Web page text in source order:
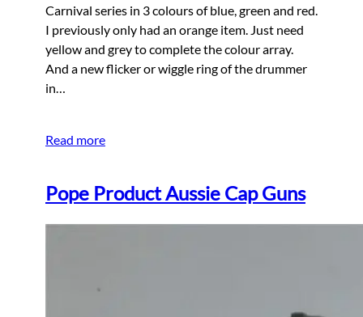
Carnival series in 3 colours of blue, green and red.
I previously only had an orange item. Just need
yellow and grey to complete the colour array.
And a new flicker or wiggle ring of the drummer
in…
Read more
Pope Product Aussie Cap Guns